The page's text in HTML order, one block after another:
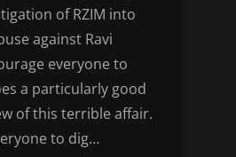
of RZIM into
against Ravi
everyone to
a particularly good
of this terrible affair.
to dig…